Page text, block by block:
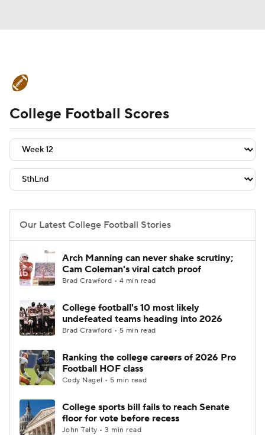
Schedule Rankings Standings
Expert Picks Odds Bowl Schedule
Teams Stats Watch CFB Live
2026 Top Recruits
2025 Top Classes
College Shop StubHub
College Football Scores
Our Latest College Football Stories
Arch Manning can never shake scrutiny;
Cam Coleman's viral catch proof
Brad Crawford • 4 min read
College football's 10 most likely
undefeated teams heading into 2026
Brad Crawford • 5 min read
Ranking the college careers of 2026 Pro
Football HOF class
Cody Nagel • 5 min read
College sports bill fails to reach Senate
floor for vote before recess
John Talty • 3 min read